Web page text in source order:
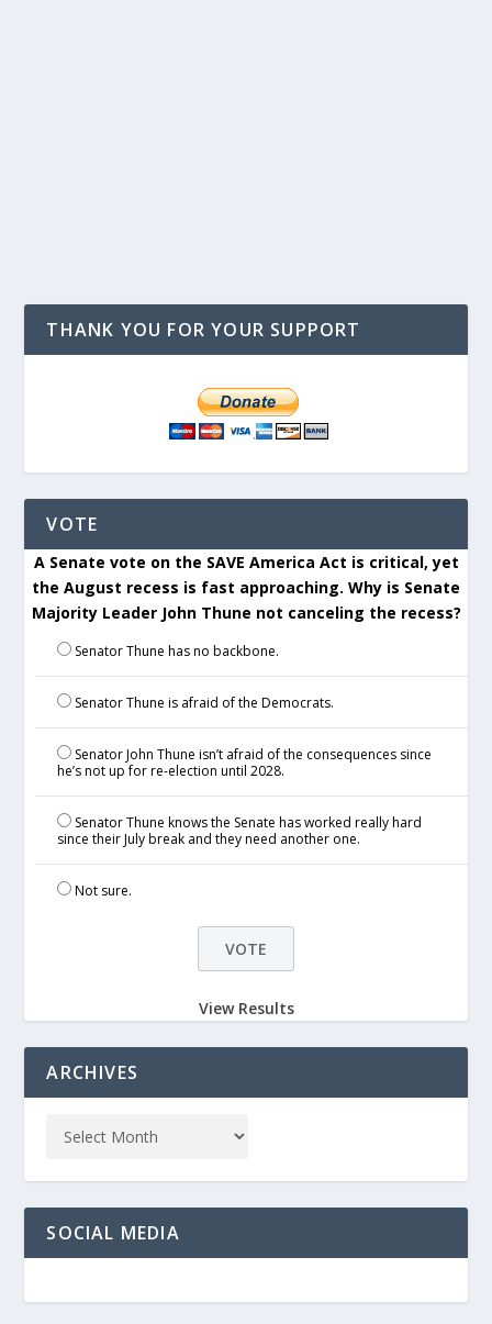
THANK YOU FOR YOUR SUPPORT
VOTE
A Senate vote on the SAVE America Act is critical, yet
the August recess is fast approaching. Why is Senate
Majority Leader John Thune not canceling the recess?
Senator Thune has no backbone.
Senator Thune is afraid of the Democrats.
Senator John Thune isn’t afraid of the consequences since
he’s not up for re-election until 2028.
Senator Thune knows the Senate has worked really hard
since their July break and they need another one.
Not sure.
View Results
ARCHIVES
SOCIAL MEDIA